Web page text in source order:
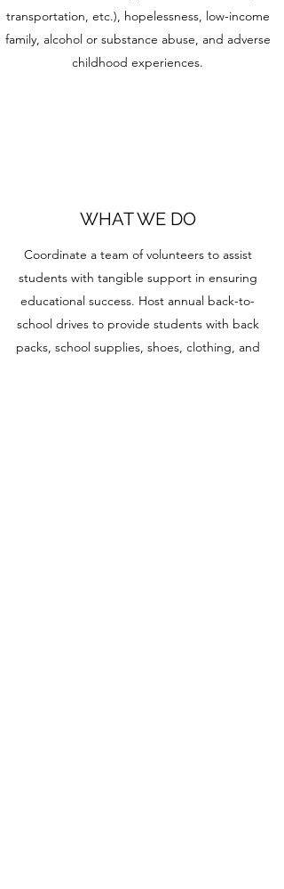
transportation, etc.), hopelessness, low-income
family, alcohol or substance abuse, and adverse
childhood experiences.
WHAT WE DO
Coordinate a team of volunteers to assist
students with tangible support in ensuring
educational success. Host annual back-to-
school drives to provide students with back
packs, school supplies, shoes, clothing, and